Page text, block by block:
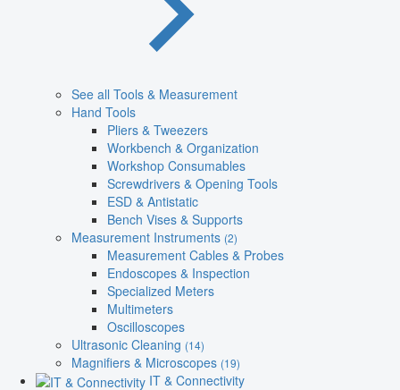
See all Tools & Measurement
Hand Tools
Pliers & Tweezers
Workbench & Organization
Workshop Consumables
Screwdrivers & Opening Tools
ESD & Antistatic
Bench Vises & Supports
Measurement Instruments (2)
Measurement Cables & Probes
Endoscopes & Inspection
Specialized Meters
Multimeters
Oscilloscopes
Ultrasonic Cleaning (14)
Magnifiers & Microscopes (19)
IT & Connectivity